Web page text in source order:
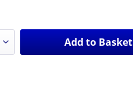
Add to Basket